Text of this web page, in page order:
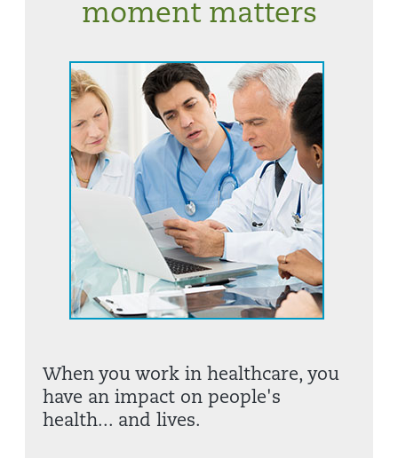
moment matters
When you work in healthcare, you
have an impact on people's
health... and lives.